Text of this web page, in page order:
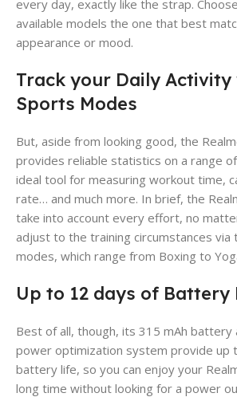
every day, exactly like the strap.
available models the one that best
appearance or mood.
Track your Daily Activity
Sports Modes
But, aside from looking good, the
provides reliable statistics on a range
ideal tool for measuring workout time,
rate… and much more. In brief, the
take into account every effort, no
adjust to the training circumstances via
modes, which range from Boxing to
Up to 12 days of Battery
Best of all, though, its 315 mAh battery
power optimization system provide up
battery life, so you can enjoy your
long time without looking for a power